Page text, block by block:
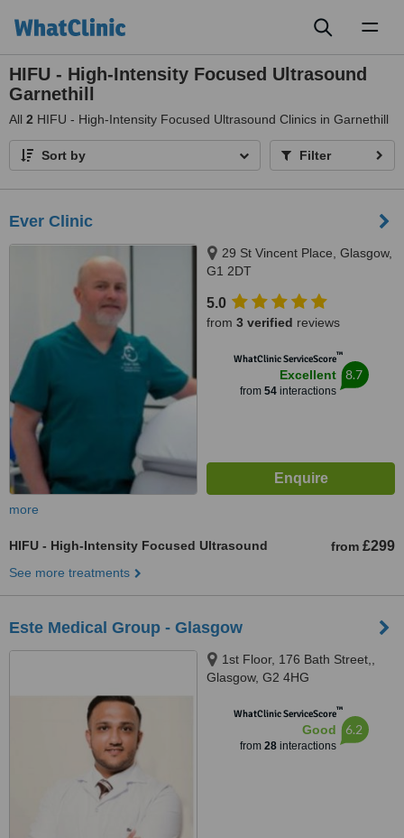
HIFU - High-Intensity Focused Ultrasound
Garnethill
All 2 HIFU - High-Intensity Focused Ultrasound Clinics in Garnethill
Sort by Filter
Ever Clinic
29 St Vincent Place, Glasgow,
G1 2DT
5.0
from 3 verified reviews
WhatClinic ServiceScore™
Excellent
from 54interactions
8.7
more
HIFU - High-Intensity Focused Ultrasound from £299
See more treatments
Este Medical Group - Glasgow
1st Floor, 176 Bath Street,,
Glasgow, G2 4HG
WhatClinic ServiceScore™
Good
from 28interactions
6.2